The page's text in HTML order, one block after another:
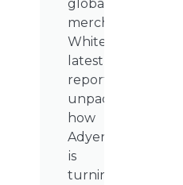
global
merchants.
WhiteSight’s
latest
report
unpacks
how
Adyen
is
turning